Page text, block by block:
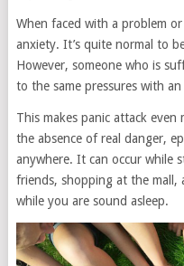
When faced with a problem
anxiety. It’s quite normal to
However, someone who is
to the same pressures with
This makes panic attack
the absence of real danger,
anywhere. It can occur while
friends, shopping at the
while you are sound asleep.